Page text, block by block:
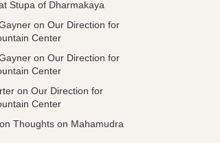
Stupa of Dharmakaya
onOur Direction for
Center
onOur Direction for
Center
onOur Direction for
Center
onThoughts on Mahamudra